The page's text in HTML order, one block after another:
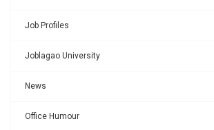
Job Profiles
Joblagao University
News
Office Humour